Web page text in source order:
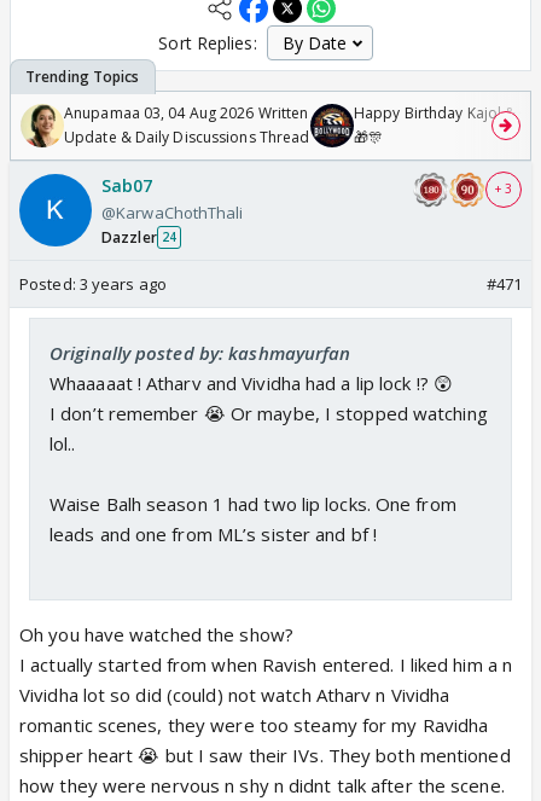
Sort Replies:
Anupamaa 03, 04 Aug 2026 Written
Update & Daily Discussions Thread
Happy Birthday Kajol &
🎁🎊
Sab07
@KarwaChothThali
Dazzler 24
+ 3
Posted: 3 years ago #471
Originally posted by: kashmayurfan
Whaaaaat ! Atharv and Vividha had a lip lock !? 😲
I don’t remember 😭 Or maybe, I stopped watching
lol..
Waise Balh season 1 had two lip locks. One from
leads and one from ML’s sister and bf !
Oh you have watched the show?
I actually started from when Ravish entered. I liked him a n
Vividha lot so did (could) not watch Atharv n Vividha
romantic scenes, they were too steamy for my Ravidha
shipper heart 😭 but I saw their IVs. They both mentioned
how they were nervous n shy n didnt talk after the scene.